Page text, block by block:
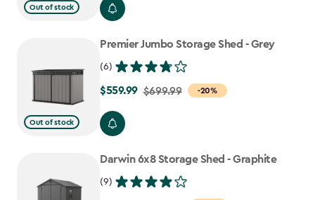
Out of stock
from
$919.99
to
$781.99
Out of stock
Premier Jumbo Storage Shed - Grey
(6)
-20%
Price
$699.99
$559.99
$559.99 $699.99
Darwin 6x8 Storage Shed - Graphite
(9)